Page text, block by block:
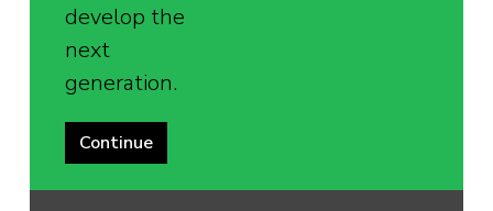
develop the
next
generation.
Continue